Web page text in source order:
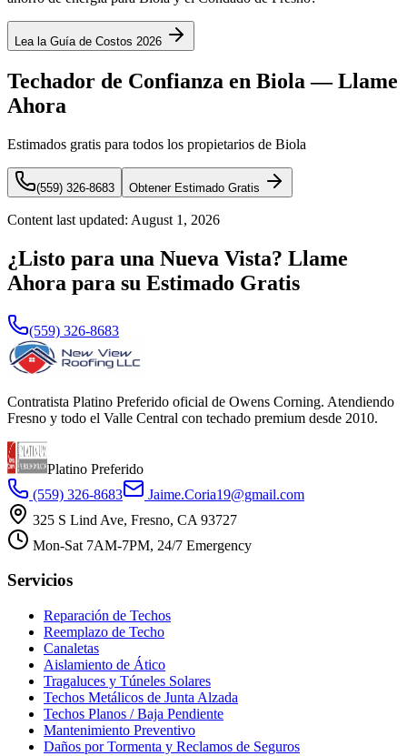
Lea la Guía de Costos 2026
Techador de Confianza en Biola — Llame
Ahora
Estimados gratis para todos los propietarios de Biola
(559) 326-8683 Obtener Estimado Gratis
Content last updated: August 1, 2026
¿Listo para una Nueva Vista? Llame
Ahora para su Estimado Gratis
(559) 326-8683
Contratista Platino Preferido oficial de Owens Corning. Atendiendo
Fresno y todo el Valle Central con techado premium desde 2010.
Platino Preferido
(559) 326-8683
Jaime.Coria19@gmail.com
325 S Lind Ave, Fresno, CA 93727
Mon-Sat 7AM-7PM, 24/7 Emergency
Servicios
Reparación de Techos
Reemplazo de Techo
Canaletas
Aislamiento de Ático
Tragaluces y Túneles Solares
Techos Metálicos de Junta Alzada
Techos Planos / Baja Pendiente
Mantenimiento Preventivo
Daños por Tormenta y Reclamos de Seguros